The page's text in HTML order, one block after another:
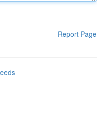
Report Page